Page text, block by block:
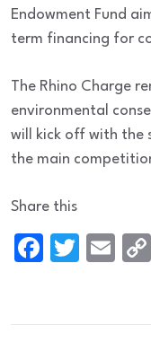
Endowment Fund
term financing for
The Rhino Charge
environmental
will kick off with the
the main
Share this
Facebook
Twitter